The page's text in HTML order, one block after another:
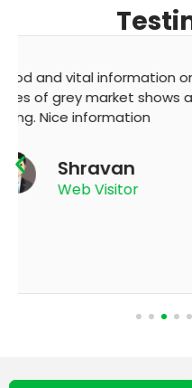
It's very good app
GMP and updation
App User